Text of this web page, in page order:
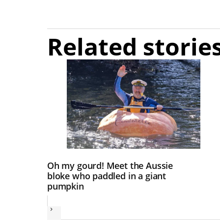
Related
Oh my gourd! Meet the Aussie
bloke who paddled in a giant
pumpkin
Next